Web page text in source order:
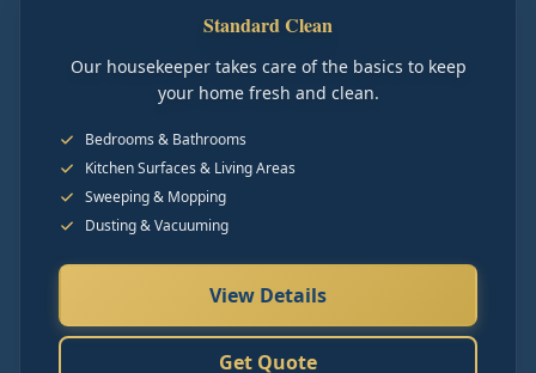
Standard Clean
Our housekeeper takes care of the basics to keep
your home fresh and clean.
Bedrooms & Bathrooms
Kitchen Surfaces & Living Areas
Sweeping & Mopping
Dusting & Vacuuming
View Details
Get Quote